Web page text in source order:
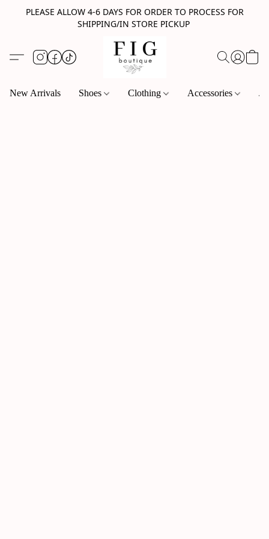
PLEASE ALLOW 4-6 DAYS FOR ORDER TO PROCESS FOR
SHIPPING/IN STORE PICKUP
New Arrivals Shoes Clothing Accessories